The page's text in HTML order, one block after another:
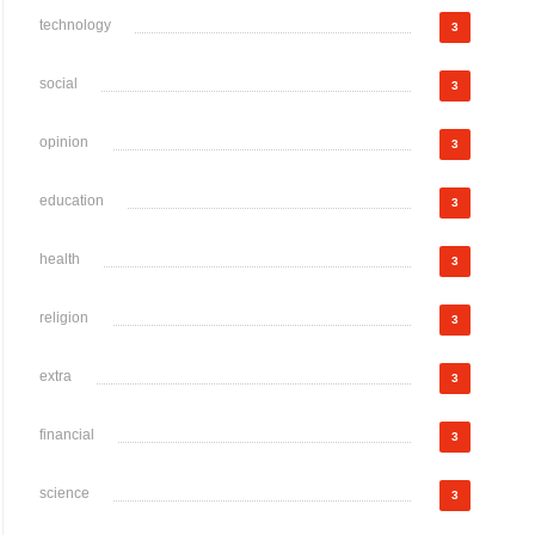
technology 3
social 3
opinion 3
education 3
health 3
religion 3
extra 3
financial 3
science 3